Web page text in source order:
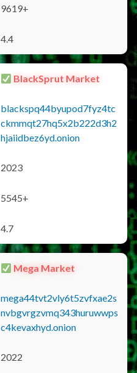
9619+
4.4
BlackSprut Market
blackspq44byupod7fyz4tc
ckmmqt27hq5x2b222d3h2
hjaiidbez6yd.onion
2023
5545+
4.7
Mega Market
mega44tvt2vly6t5zvfxae2s
nvbgvrgzvmq343huruwwps
c4kevaxhyd.onion
2022